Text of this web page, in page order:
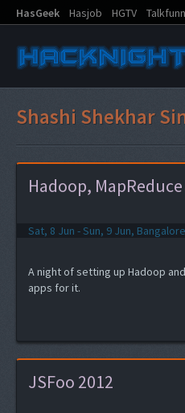
HasGeek Hasjob HGTV
Shashi Shekhar
Hadoop,
Sat, 8 Jun - Sun, 9 Jun, Bangalore
A night of setting up Hadoop
apps for it.
JSFoo 2012